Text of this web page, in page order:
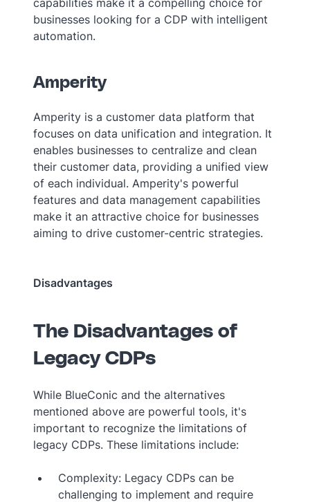
businesses looking for a CDP with intelligent
automation.
Amperity
Amperity is a customer data platform that
focuses on data unification and integration. It
enables businesses to centralize and clean
their customer data, providing a unified view
of each individual. Amperity's powerful
features and data management capabilities
make it an attractive choice for businesses
aiming to drive customer-centric strategies.
Disadvantages
The Disadvantages of
Legacy CDPs
While BlueConic and the alternatives
mentioned above are powerful tools, it's
important to recognize the limitations of
legacy CDPs. These limitations include:
Complexity: Legacy CDPs can be
challenging to implement and require